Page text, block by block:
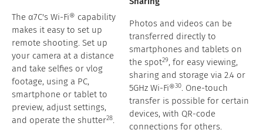
The α7C's Wi-Fi® capability
makes it easy to set up
remote shooting. Set up
your camera at a distance
and take selfies or vlog
footage, using a PC,
smartphone or tablet to
preview, adjust settings,
and operate the shutter28.
Photos and videos can be
transferred directly to
smartphones and tablets on
the spot29, for easy viewing,
sharing and storage via 2.4 or
5GHz Wi-Fi®30. One-touch
transfer is possible for certain
devices, with QR-code
connections for others.